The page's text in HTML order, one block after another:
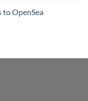
to OpenSea